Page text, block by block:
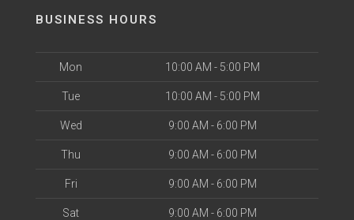
BUSINESS HOURS
Mon 10:00 AM - 5:00 PM
Tue 10:00 AM - 5:00 PM
Wed 9:00 AM - 6:00 PM
Thu 9:00 AM - 6:00 PM
Fri 9:00 AM - 6:00 PM
Sat 9:00 AM - 6:00 PM